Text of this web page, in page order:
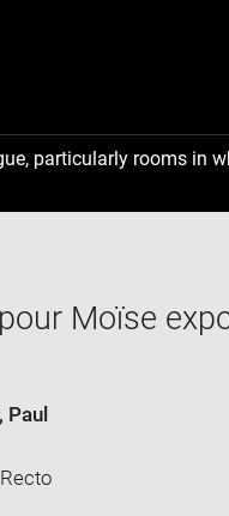
particularly rooms in
Moïse
Paul